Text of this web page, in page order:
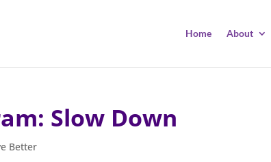
Home About
Slow Down
Better